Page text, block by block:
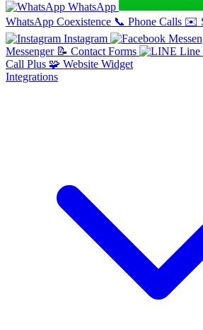
WhatsApp
WhatsApp Coexistence 📞 Phone Calls ✉️
Instagram
Messenger 📝 Contact Forms Line
Call Plus 🧩 Website Widget
Integrations